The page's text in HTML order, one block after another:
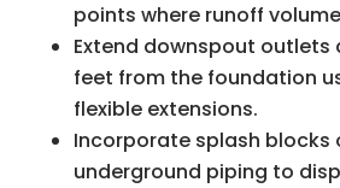
points where runoff
Extend downspout outlets
feet from the foundation
flexible extensions.
Incorporate splash blocks
underground piping to